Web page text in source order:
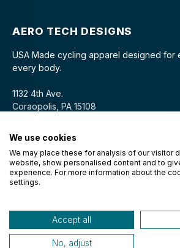
AERO TECH DESIGNS
USA Made cycling apparel designed for
every body.
1132 4th Ave.
Coraopolis, PA 15108
© 2026 Aero Tech Designs Cyclewear.
We use cookies
We may place these for analysis of our visitor
website, show personalised content and to
experience. For more information about the
settings.
Accept all
No, adjust